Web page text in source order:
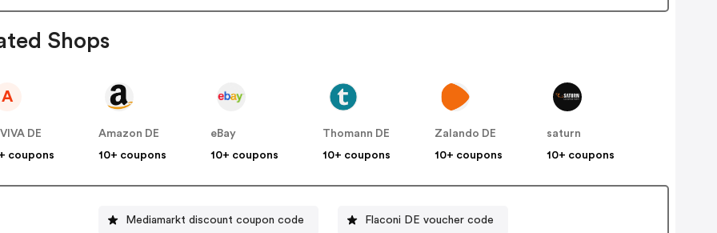
Shops
A
DE
coupons
Amazon DE
10+ coupons
eBay
10+ coupons
Thomann DE
10+ coupons
Zalando DE
10+ coupons
saturn
10+ coupons
Mediamarkt discount coupon code Flaconi DE voucher code